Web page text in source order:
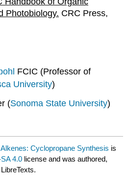
Photobiology. CRC Press,
FCIC (Professor of
University)
(Sonoma State University)
Cyclopropane Synthesis is
4.0 license and was authored,